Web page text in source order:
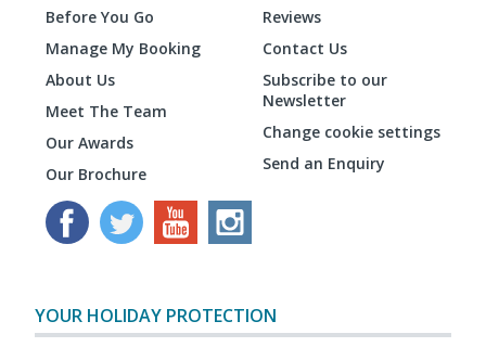
Before You Go
Manage My Booking
About Us
Meet The Team
Our Awards
Our Brochure
Reviews
Contact Us
Subscribe to our
Newsletter
Change cookie settings
Send an Enquiry
YOUR HOLIDAY PROTECTION